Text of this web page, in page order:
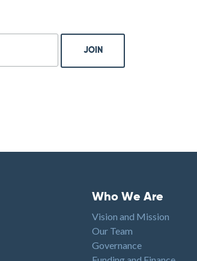
Footer menu
Who We Are
Vision and Mission
Our Team
Governance